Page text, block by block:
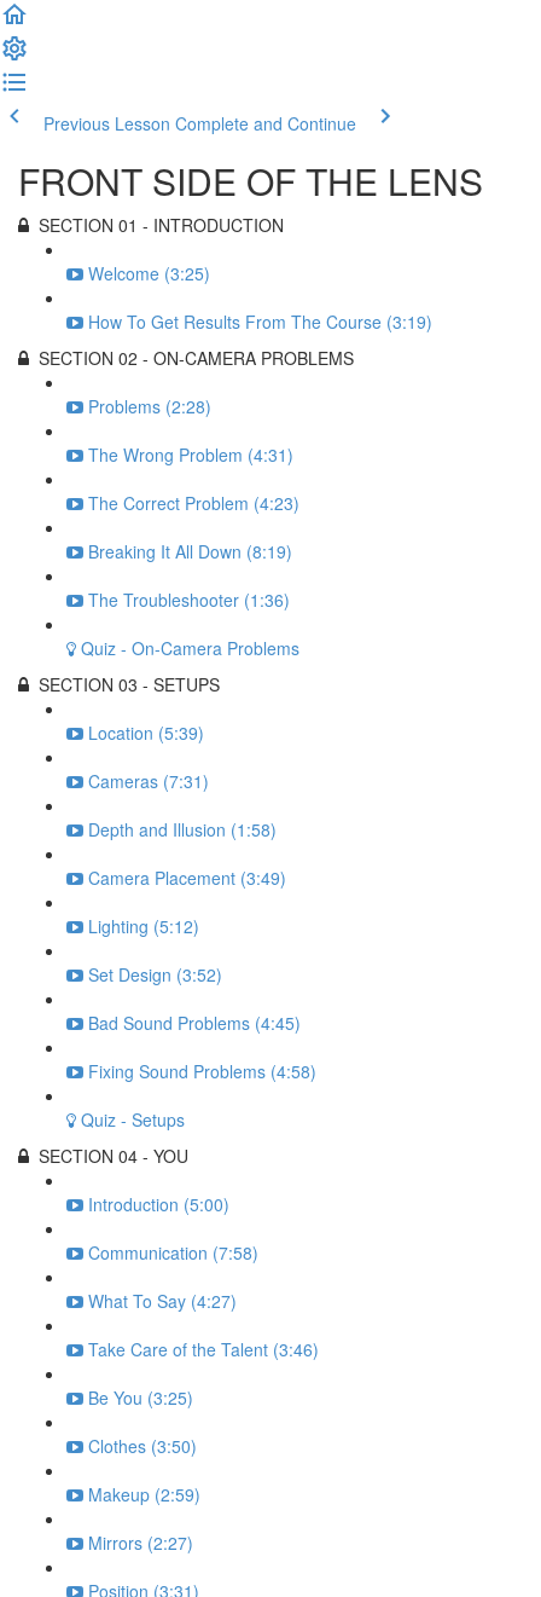
Previous Lesson Complete and Continue
FRONT SIDE OF THE LENS
SECTION 01 - INTRODUCTION
Welcome (3:25)
How To Get Results From The Course (3:19)
SECTION 02 - ON-CAMERA PROBLEMS
Problems (2:28)
The Wrong Problem (4:31)
The Correct Problem (4:23)
Breaking It All Down (8:19)
The Troubleshooter (1:36)
Quiz - On-Camera Problems
SECTION 03 - SETUPS
Location (5:39)
Cameras (7:31)
Depth and Illusion (1:58)
Camera Placement (3:49)
Lighting (5:12)
Set Design (3:52)
Bad Sound Problems (4:45)
Fixing Sound Problems (4:58)
Quiz - Setups
SECTION 04 - YOU
Introduction (5:00)
Communication (7:58)
What To Say (4:27)
Take Care of the Talent (3:46)
Be You (3:25)
Clothes (3:50)
Makeup (2:59)
Mirrors (2:27)
Position (3:31)